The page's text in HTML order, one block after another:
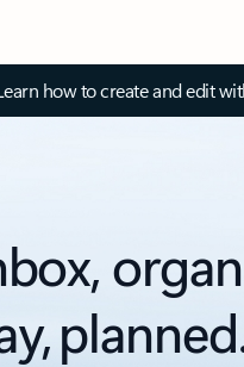
how to create and edit